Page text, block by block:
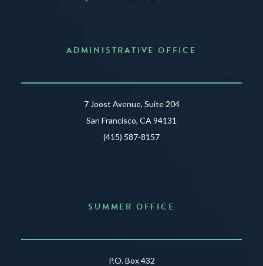
ADMINISTRATIVE OFFICE
7 Joost Avenue, Suite 204
San Francisco, CA 94131
(415) 587-8157
SUMMER OFFICE
P.O. Box 432